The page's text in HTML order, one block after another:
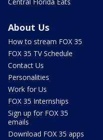
About Us
How to stream FOX 35
FOX 35 TV Schedule
Contact Us
Personalities
Work for Us
FOX 35 Internships
Sign up for FOX 35
emails
Download FOX 35 apps